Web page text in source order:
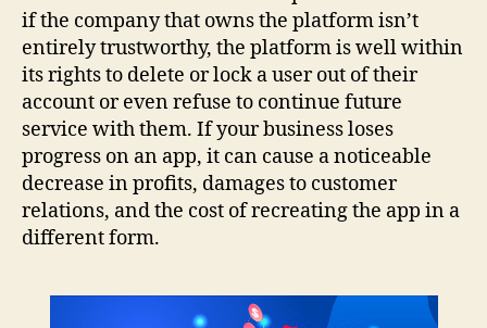
if the company that owns the platform isn’t
entirely trustworthy, the platform is well within
its rights to delete or lock a user out of their
account or even refuse to continue future
service with them. If your business loses
progress on an app, it can cause a noticeable
decrease in profits, damages to customer
relations, and the cost of recreating the app in a
different form.